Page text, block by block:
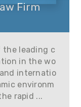
Firm
the leading c
in the wo
internatio
environm
rapid ...